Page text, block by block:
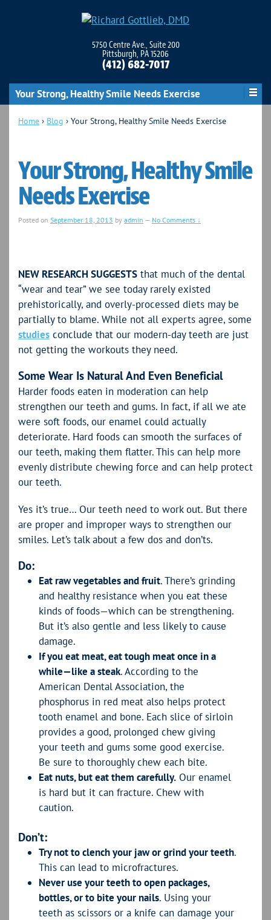
5750 Centre Ave., Suite 200
Pittsburgh, PA 15206
(412) 682-7017
Your Strong, Healthy Smile Needs Exercise
Home › Blog › Your Strong, Healthy Smile Needs Exercise
Your Strong, Healthy Smile
Needs Exercise
Posted on September 18, 2013 by admin — No Comments ↓
NEW RESEARCH SUGGESTS that much of the dental
“wear and tear” we see today rarely existed
prehistorically, and overly-processed diets may be
partially to blame. While not all experts agree, some
studies conclude that our modern-day teeth are just
not getting the workouts they need.
Some Wear Is Natural And Even Beneficial
Harder foods eaten in moderation can help
strengthen our teeth and gums. In fact, if all we ate
were soft foods, our enamel could actually
deteriorate. Hard foods can smooth the surfaces of
our teeth, making them flatter. This can help more
evenly distribute chewing force and can help protect
our teeth.
Yes it’s true… Our teeth need to work out. But there
are proper and improper ways to strengthen our
smiles. Let’s talk about a few dos and don’ts.
Do:
Eat raw vegetables and fruit. There’s grinding
and healthy resistance when you eat these
kinds of foods—which can be strengthening.
But it’s also gentle and less likely to cause
damage.
If you eat meat, eat tough meat once in a
while—like a steak. According to the
American Dental Association, the
phosphorus in red meat also helps protect
tooth enamel and bone. Each slice of sirloin
provides a good, prolonged chew giving
your teeth and gums some good exercise.
Be sure to thoroughly chew each bite.
Eat nuts, but eat them carefully. Our enamel
is hard but it can fracture. Chew with
caution.
Don’t:
Try not to clench your jaw or grind your teeth.
This can lead to microfractures.
Never use your teeth to open packages,
bottles, or to bite your nails. Using your
teeth as scissors or a knife can damage your